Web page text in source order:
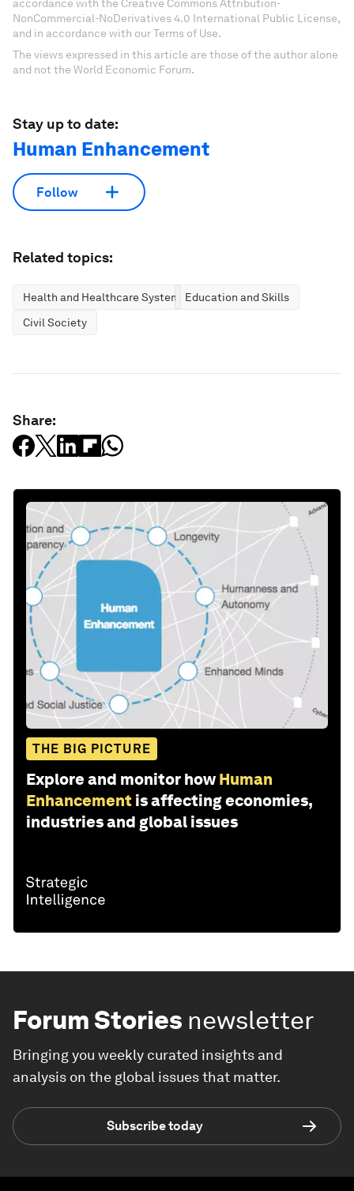
accordance with the Creative Commons Attribution-
NonCommercial-NoDerivatives 4.0 International Public License,
and in accordance with our Terms of Use.
The views expressed in this article are those of the author alone
and not the World Economic Forum.
Stay up to date:
Human Enhancement
Follow
Related topics:
Health and Healthcare Systems Education and Skills
Civil Society
Share:
THE BIG PICTURE
Explore and monitor how Human
Enhancement is affecting economies,
industries and global issues
Forum Stories newsletter
Bringing you weekly curated insights and
analysis on the global issues that matter.
Subscribe today